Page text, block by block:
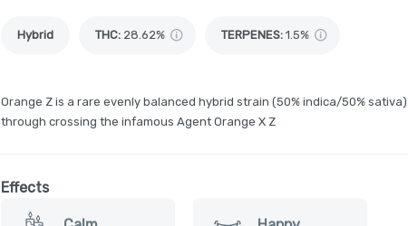
Hybrid THC: 28.62% TERPENES: 1.5%
Orange Z is a rare evenly balanced hybrid strain (50% indica/50%
through crossing the infamous Agent Orange X Z
Effects